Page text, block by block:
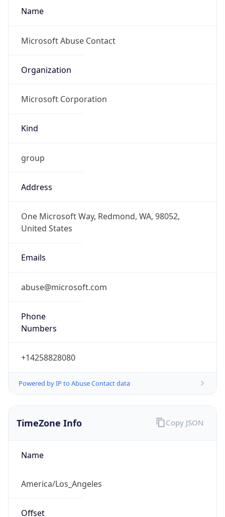
Name
Microsoft Abuse Contact
Organization
Microsoft Corporation
Kind
group
Address
One Microsoft Way, Redmond, WA, 98052,
United States
Emails
abuse@microsoft.com
Phone
Numbers
+14258828080
Powered by IP to Abuse Contact data
TimeZone Info
Name
America/Los_Angeles
Offset
Copy JSON